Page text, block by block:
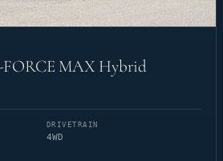
FORCE MAX Hybrid
DRIVETRAIN
4WD